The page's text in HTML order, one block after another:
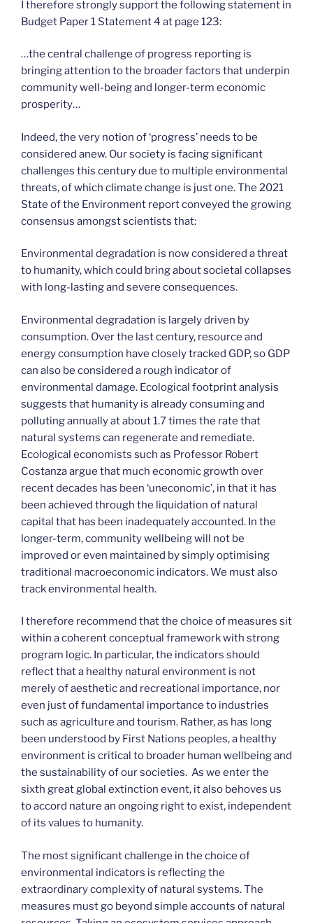
I therefore strongly support the following statement in
Budget Paper 1 Statement 4 at page 123:
…the central challenge of progress reporting is
bringing attention to the broader factors that underpin
community well-being and longer-term economic
prosperity…
Indeed, the very notion of ‘progress’ needs to be
considered anew. Our society is facing significant
challenges this century due to multiple environmental
threats, of which climate change is just one. The 2021
State of the Environment report conveyed the growing
consensus amongst scientists that:
Environmental degradation is now considered a threat
to humanity, which could bring about societal collapses
with long-lasting and severe consequences.
Environmental degradation is largely driven by
consumption. Over the last century, resource and
energy consumption have closely tracked GDP, so GDP
can also be considered a rough indicator of
environmental damage. Ecological footprint analysis
suggests that humanity is already consuming and
polluting annually at about 1.7 times the rate that
natural systems can regenerate and remediate.
Ecological economists such as Professor Robert
Costanza argue that much economic growth over
recent decades has been ‘uneconomic’, in that it has
been achieved through the liquidation of natural
capital that has been inadequately accounted. In the
longer-term, community wellbeing will not be
improved or even maintained by simply optimising
traditional macroeconomic indicators. We must also
track environmental health.
I therefore recommend that the choice of measures sit
within a coherent conceptual framework with strong
program logic. In particular, the indicators should
reflect that a healthy natural environment is not
merely of aesthetic and recreational importance, nor
even just of fundamental importance to industries
such as agriculture and tourism. Rather, as has long
been understood by First Nations peoples, a healthy
environment is critical to broader human wellbeing and
the sustainability of our societies. As we enter the
sixth great global extinction event, it also behoves us
to accord nature an ongoing right to exist, independent
of its values to humanity.
The most significant challenge in the choice of
environmental indicators is reflecting the
extraordinary complexity of natural systems. The
measures must go beyond simple accounts of natural